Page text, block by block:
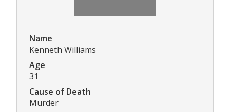
Name
Kenneth Williams
Age
31
Cause of Death
Murder